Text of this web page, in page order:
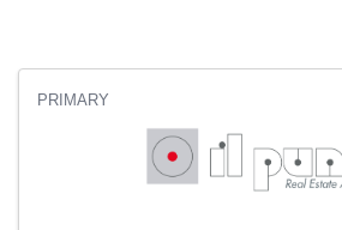
PRIMARY